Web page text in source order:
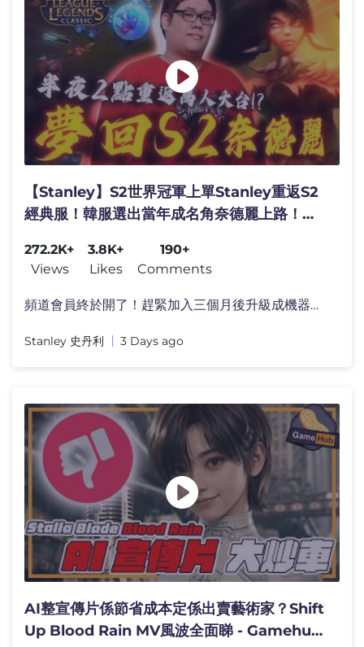
【Stanley】S2世界冠軍上單Stanley重返S2
經典服！韓服選出當年成名角奈德麗上路！凌
力！又硬又痛全場傷害最高！現場演示舊版奈
272.2K+
Views
3.8K+
Likes
190+
Comments
頻道會員終於開了！趕緊加入三個月後升級成機器人�
Stanley 史丹利 3 Days ago
AI整宣傳片係節省成本定係出賣藝術家？Shift
Up Blood Rain MV風波全面睇 - Gamehub